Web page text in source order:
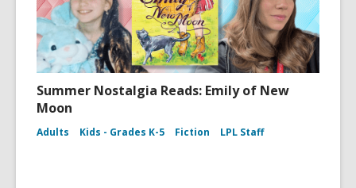
Summer Nostalgia Reads: Emily of New
Moon
Adults Kids - Grades K-5 Fiction LPL Staff